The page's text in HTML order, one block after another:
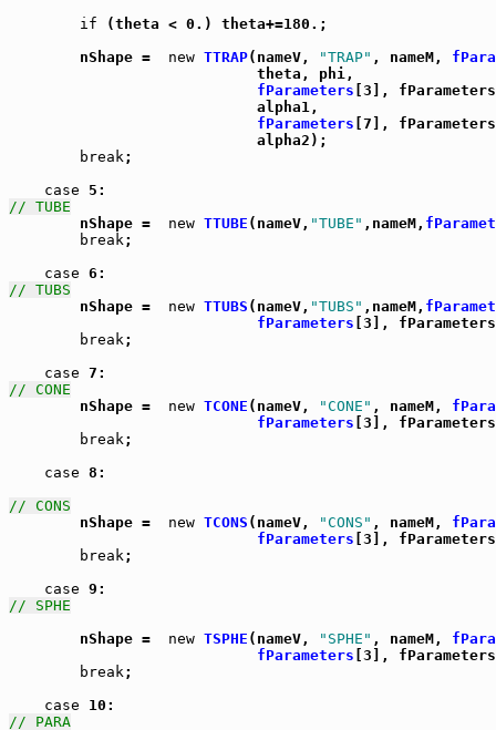
if (theta < 0.) theta+=180.;
	nShape =
new TTRAP(nameV, "TRAP" , nameM,
fParameters [3],
fParameters [7],
break;
case
// TUBE
nShape = new TTUBE (nameV, "TUBE" ,nameM,
break;
case
// TUBS
nShape = new TTUBS (nameV, "TUBS" ,nameM,
fParameters [3],
break;
case
// CONE
nShape = new TCONE (nameV, "CONE" , nameM,
fParameters [3],
break;
case 8:
// CONS
nShape = new TCONS (nameV, "CONS" , nameM,
fParameters [3],
break;
case
// SPHE
	nShape =
new TSPHE (nameV, "SPHE" , nameM,
fParameters [3],
break;
case
// PARA